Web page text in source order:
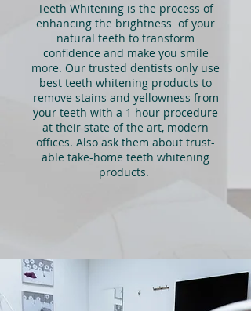
Teeth Whitening is the process of
enhancing the brightness of your
natural teeth to transform
confidence and make you smile
more. Our trusted dentists only use
best teeth whitening products to
remove stains and yellowness from
your teeth with a 1 hour procedure
at their state of the art, modern
offices. Also ask them about trust-
able take-home teeth whitening
products.